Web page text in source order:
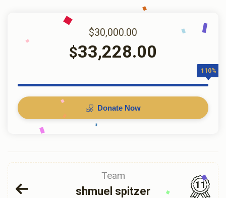
$30,000.00
$33,228.00
110%
Donate Now
Team
shmuel spitzer
11